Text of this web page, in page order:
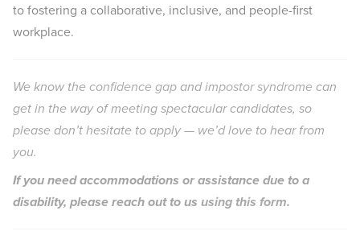
to fostering a collaborative, inclusive, and people-first
workplace.
We know the confidence gapandimpostor syndrome can
get in the way of meeting spectacular candidates, so
please don’t hesitate to apply — we’d love to hear from
you.
If you need accommodations or assistance due to a
disability, please reach out to us using this form.